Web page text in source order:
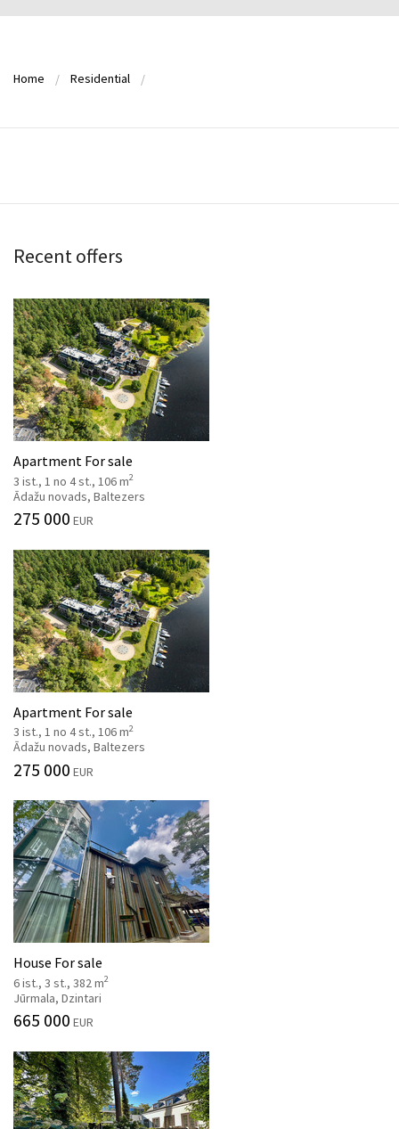
Home Residential
Recent offers
Apartment For sale
3 ist., 1 no 4 st., 106 m2
Ādažu novads, Baltezers
275 000 EUR
Apartment For sale
3 ist., 1 no 4 st., 106 m2
Ādažu novads, Baltezers
275 000 EUR
House For sale
6 ist., 3 st., 382 m2
Jūrmala, Dzintari
665 000 EUR